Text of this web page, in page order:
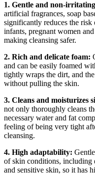
1. Gentle and non-
artificial fragrances, soap
significantly reduces the
infants, pregnant women
making cleansing safer.
2. Rich and delicate foam:
and can be easily foamed
tightly wraps the dirt, and
without pulling the skin.
3. Cleans and moisturizes
not only thoroughly cleans
necessary water and fat
feeling of being very tight
cleansing.
4. High adaptability:
of skin conditions,
and sensitive skin, so it has